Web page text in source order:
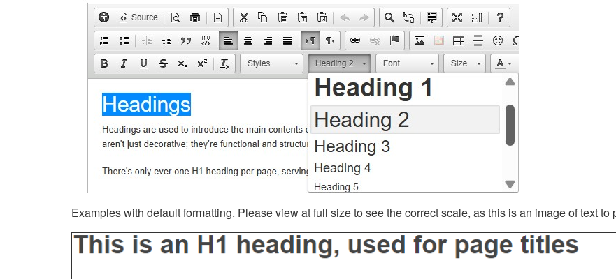
Examples with default formatting. Please view at full size to see the correct scale, as this is an image of text